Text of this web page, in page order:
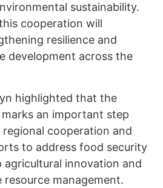
sustainability.
cooperation will
resilience and
development across the
highlighted that the
an important step
cooperation and
to address food security
agricultural innovation and
management.